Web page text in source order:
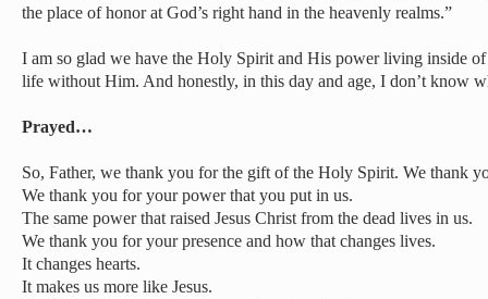
the place of honor at God’s right hand in the heavenly realms.”
I am so glad we have the Holy Spirit and His power living inside of
life without Him. And honestly, in this day and age, I don’t know
Prayed…
So, Father, we thank you for the gift of the Holy Spirit. We thank
We thank you for your power that you put in us.
The same power that raised Jesus Christ from the dead lives in us.
We thank you for your presence and how that changes lives.
It changes hearts.
It makes us more like Jesus.